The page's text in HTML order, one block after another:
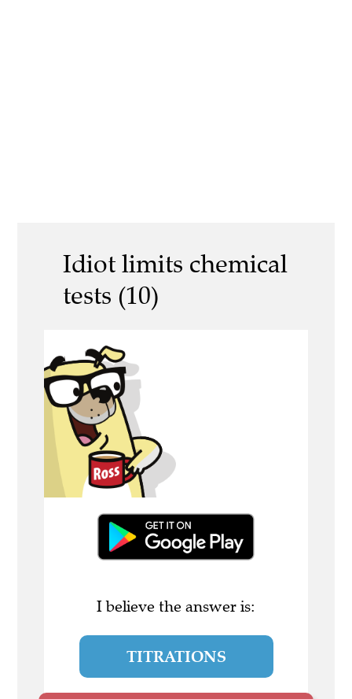
Idiot limits chemical
tests (10)
I believe the answer is:
TITRATIONS